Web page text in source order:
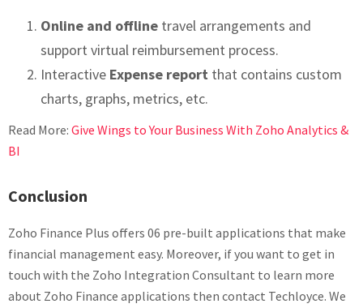
Online and offline travel arrangements and
support virtual reimbursement process.
Interactive Expense report that contains custom
charts, graphs, metrics, etc.
Read More: Give Wings to Your Business With Zoho Analytics &
BI
Conclusion
Zoho Finance Plus offers 06 pre-built applications that make
financial management easy. Moreover, if you want to get in
touch with the Zoho Integration Consultant to learn more
about Zoho Finance applications then contact Techloyce. We